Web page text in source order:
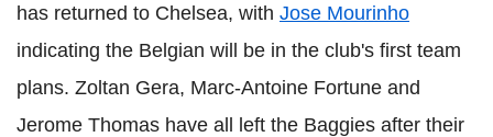
has returned to Chelsea, with Jose Mourinho
indicating the Belgian will be in the club's first team
plans. Zoltan Gera, Marc-Antoine Fortune and
Jerome Thomas have all left the Baggies after their